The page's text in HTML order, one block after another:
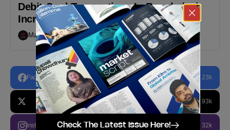
Debit Card Transactions In Bangladesh
Increased By 50% YoY in May 2023
Markedium July 24, 2023
Facebook 23k
93k
Instagram 32k
Check The Latest Issue Here!